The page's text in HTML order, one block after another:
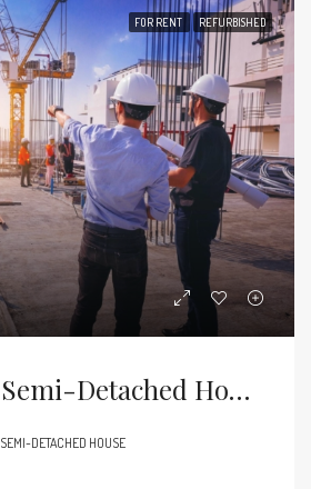
FOR RENT REFURBISHED
3 Bedroom Semi-Detached House
SEMI-DETACHED HOUSE